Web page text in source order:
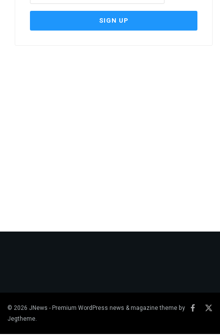
© 2026 JNews - Premium WordPress news & magazine theme by
Jegtheme.